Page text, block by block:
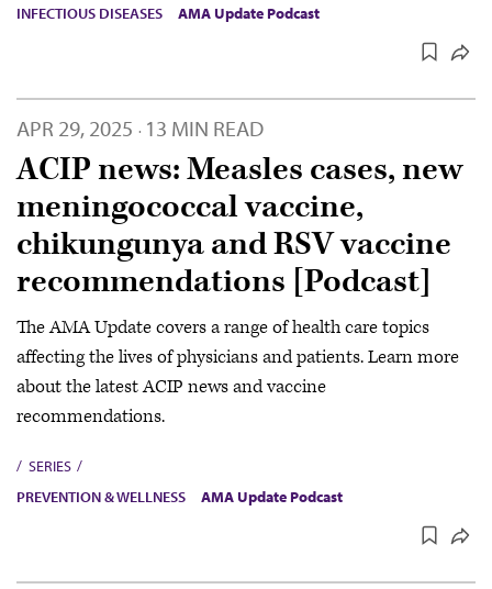
INFECTIOUS DISEASES
AMA Update Podcast
APR 29, 2025 · 13 MIN READ
ACIP news: Measles cases, new
meningococcal vaccine,
chikungunya and RSV vaccine
recommendations [Podcast]
The AMA Update covers a range of health care topics
affecting the lives of physicians and patients. Learn more
about the latest ACIP news and vaccine
recommendations.
SERIES
PREVENTION & WELLNESS
AMA Update Podcast